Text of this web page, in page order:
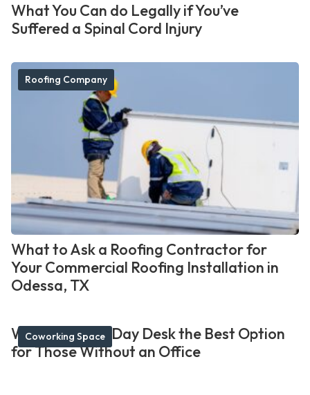
What You Can do Legally if You’ve
Suffered a Spinal Cord Injury
Roofing Company
What to Ask a Roofing Contractor for
Your Commercial Roofing Installation in
Odessa, TX
Coworking Space
What Makes a Day Desk the Best Option
for Those Without an Office